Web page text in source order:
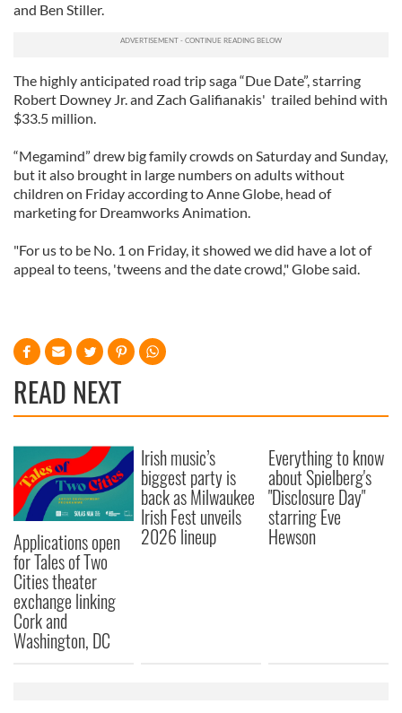
and Ben Stiller.
The highly anticipated road trip saga “Due Date”, starring
Robert Downey Jr. and Zach Galifianakis' trailed behind with
$33.5 million.
“Megamind” drew big family crowds on Saturday and Sunday,
but it also brought in large numbers on adults without
children on Friday according to Anne Globe, head of
marketing for Dreamworks Animation.
"For us to be No. 1 on Friday, it showed we did have a lot of
appeal to teens, 'tweens and the date crowd," Globe said.
READ NEXT
Applications open
for Tales of Two
Cities theater
exchange linking
Cork and
Washington, DC
Irish music’s
biggest party is
back as Milwaukee
Irish Fest unveils
2026 lineup
Everything to know
about Spielberg's
"Disclosure Day"
starring Eve
Hewson